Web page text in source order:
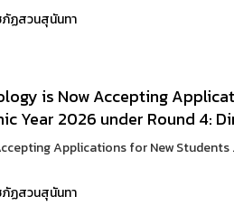
ภัฏสวนสุนันทา
is Now Accepting
Year 2026 under Round 4:
Applications for New Students
ภัฏสวนสุนันทา